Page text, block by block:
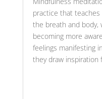
practice that
the breath and body,
becoming more
feelings manifesting
they draw inspiration